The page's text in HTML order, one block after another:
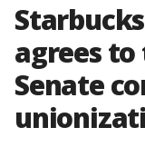
agrees
Senate